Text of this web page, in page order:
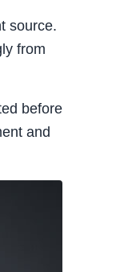
source.
from
before
and